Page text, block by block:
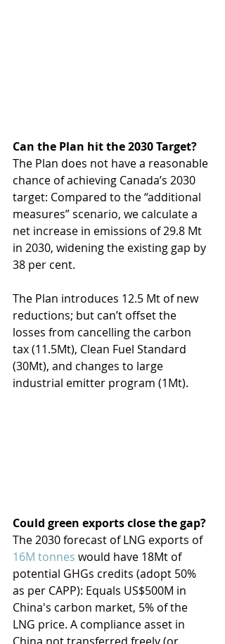
Can the Plan hit the 2030 Target?
The Plan does not have a reasonable
chance of achieving Canada’s 2030
target: Compared to the “additional
measures” scenario, we calculate a
net increase in emissions of 29.8 Mt
in 2030, widening the existing gap by
38 per cent.
The Plan introduces 12.5 Mt of new
reductions; but can’t offset the
losses from cancelling the carbon
tax (11.5Mt), Clean Fuel Standard
(30Mt), and changes to large
industrial emitter program (1Mt).
Could green exports close the gap?
The 2030 forecast of LNG exports of
16M tonnes would have 18Mt of
potential GHGs credits (adopt 50%
as per CAPP): Equals US$500M in
China's carbon market, 5% of the
LNG price. A compliance asset in